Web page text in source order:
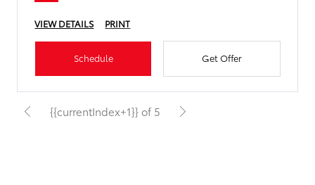
VIEW DETAILS PRINT
Schedule Get Offer
{{currentIndex+1}} of 5